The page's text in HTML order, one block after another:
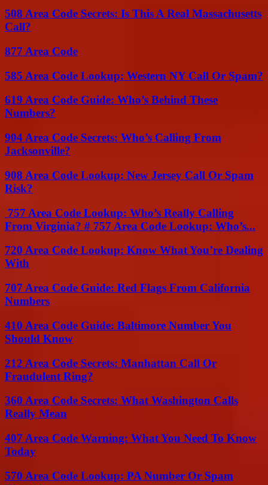
508 Area Code Secrets: Is This A Real Massachusetts
Call?
877 Area Code
585 Area Code Lookup: Western NY Call Or Spam?
619 Area Code Guide: Who’s Behind These
Numbers?
904 Area Code Secrets: Who’s Calling From
Jacksonville?
908 Area Code Lookup: New Jersey Call Or Spam
Risk?
757 Area Code Lookup: Who’s Really Calling
From Virginia? # 757 Area Code Lookup: Who’s...
720 Area Code Lookup: Know What You’re Dealing
With
707 Area Code Guide: Red Flags From California
Numbers
410 Area Code Guide: Baltimore Number You
Should Know
212 Area Code Secrets: Manhattan Call Or
Fraudulent Ring?
360 Area Code Secrets: What Washington Calls
Really Mean
407 Area Code Warning: What You Need To Know
Today
570 Area Code Lookup: PA Number Or Spam